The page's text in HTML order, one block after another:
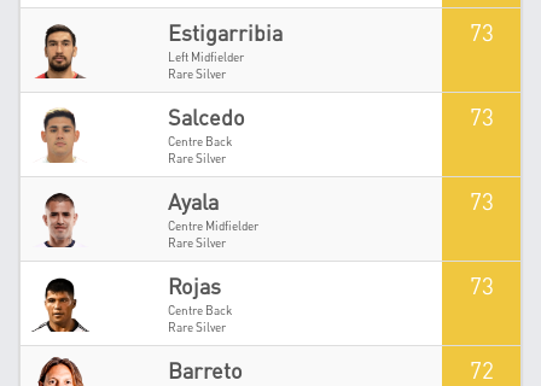
Estigarribia
Left Midfielder
Rare Silver
73
Salcedo
Centre Back
Rare Silver
73
Ayala
Centre Midfielder
Rare Silver
73
Rojas
Centre Back
Rare Silver
73
Barreto 72